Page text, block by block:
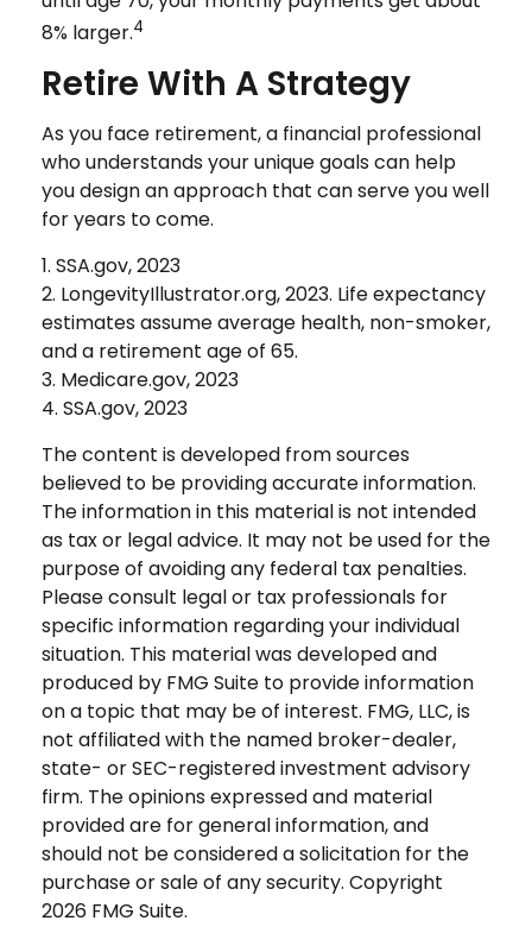
8% larger.4
Retire With A Strategy
As you face retirement, a financial professional
who understands your unique goals can help
you design an approach that can serve you well
for years to come.
1. SSA.gov, 2023
2. LongevityIllustrator.org, 2023. Life expectancy
estimates assume average health, non-smoker,
and a retirement age of 65.
3. Medicare.gov, 2023
4. SSA.gov, 2023
The content is developed from sources
believed to be providing accurate information.
The information in this material is not intended
as tax or legal advice. It may not be used for the
purpose of avoiding any federal tax penalties.
Please consult legal or tax professionals for
specific information regarding your individual
situation. This material was developed and
produced by FMG Suite to provide information
on a topic that may be of interest. FMG, LLC, is
not affiliated with the named broker-dealer,
state- or SEC-registered investment advisory
firm. The opinions expressed and material
provided are for general information, and
should not be considered a solicitation for the
purchase or sale of any security. Copyright
2026 FMG Suite.